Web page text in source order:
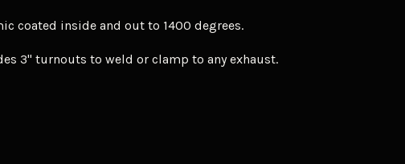
coated inside and out to 1400 degrees.
3" turnouts to weld or clamp to any exhaust.